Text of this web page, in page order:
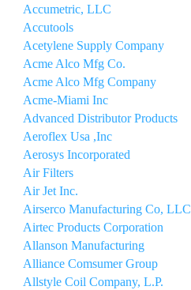
Accumetric, LLC
Accutools
Acetylene Supply Company
Acme Alco Mfg Co.
Acme Alco Mfg Company
Acme-Miami Inc
Advanced Distributor Products
Aeroflex Usa ,Inc
Aerosys Incorporated
Air Filters
Air Jet Inc.
Airserco Manufacturing Co, LLC
Airtec Products Corporation
Allanson Manufacturing
Alliance Comsumer Group
Allstyle Coil Company, L.P.